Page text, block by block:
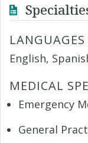
LANGUAGES
English,
MEDICAL
Emergency
General